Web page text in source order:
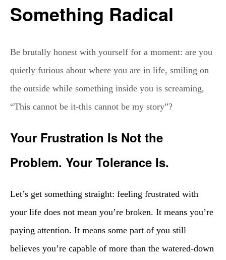
Something Radical
Be brutally honest with yourself for a moment: are you
quietly furious about where you are in life, smiling on
the outside while something inside you is screaming,
“This cannot be it-this cannot be my story”?
Your Frustration Is Not the
Problem. Your Tolerance Is.
Let’s get something straight: feeling frustrated with
your life does not mean you’re broken. It means you’re
paying attention. It means some part of you still
believes you’re capable of more than the watered-down